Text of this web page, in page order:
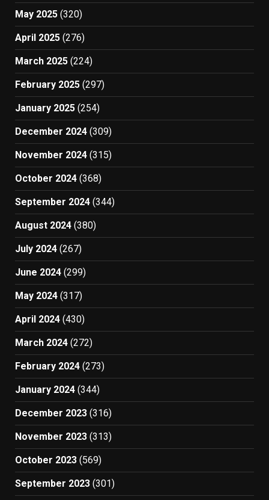
May 2025 (320)
April 2025 (276)
March 2025 (224)
February 2025 (297)
January 2025 (254)
December 2024 (309)
November 2024 (315)
October 2024 (368)
September 2024 (344)
August 2024 (380)
July 2024 (267)
June 2024 (299)
May 2024 (317)
April 2024 (430)
March 2024 (272)
February 2024 (273)
January 2024 (344)
December 2023 (316)
November 2023 (313)
October 2023 (569)
September 2023 (301)